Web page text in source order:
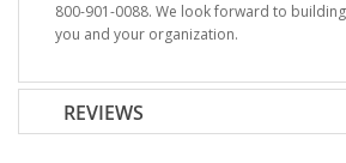
800-901-0088. We look forward to
you and your organization.
REVIEWS